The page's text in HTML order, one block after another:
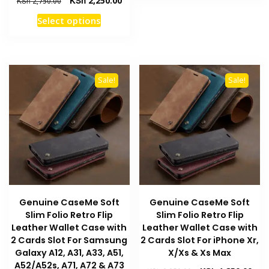
price
was:
Select optionsThis
variants.
The
options
may
be
chosen
on
page
options
may
be
chosen
on
the
product
page
Sale!
Genuine CaseMe Soft
Slim Folio Retro Flip
Leather Wallet Case with
2 Cards Slot For Samsung
Galaxy A12, A31, A33, A51,
A52/A52s, A71, A72 & A73
Sale!
Genuine CaseMe Soft
Slim Folio Retro Flip
Leather Wallet Case with
2 Cards Slot For iPhone Xr,
X/Xs & Xs Max